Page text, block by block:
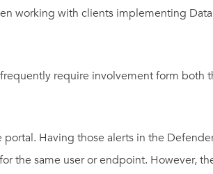
working with clients implementing
require involvement form both
Having those alerts in the
the same user or endpoint. However,